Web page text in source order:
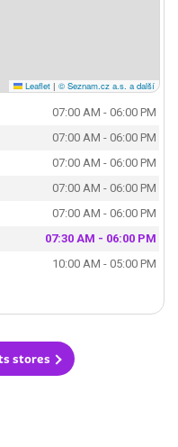
Leaflet | © Seznam.cz a.s. a další
07:00 AM - 06:00 PM
07:00 AM - 06:00 PM
07:00 AM - 06:00 PM
07:00 AM - 06:00 PM
07:00 AM - 06:00 PM
07:30 AM - 06:00 PM
10:00 AM - 05:00 PM
stores